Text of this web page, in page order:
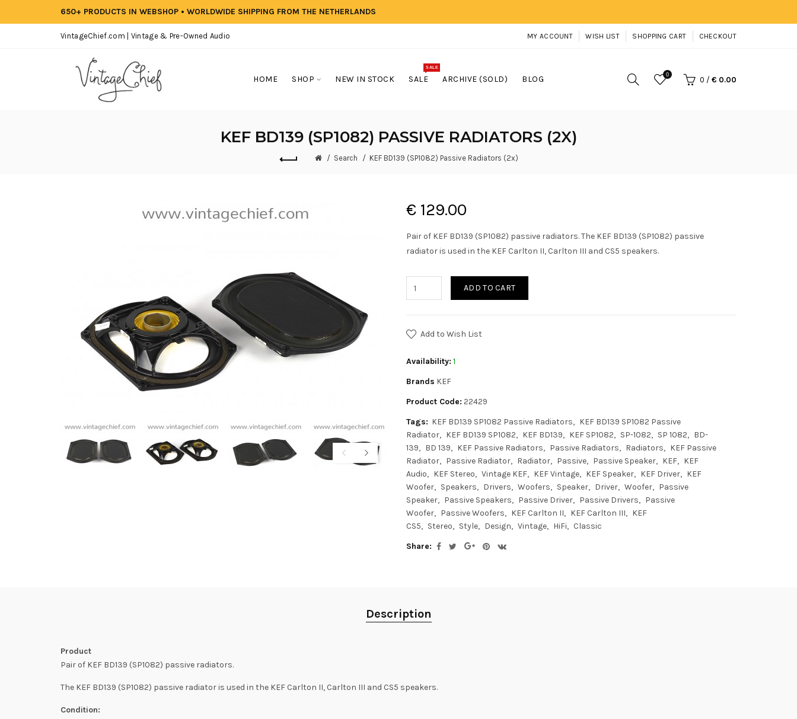
650+ PRODUCTS IN WEBSHOP • WORLDWIDE SHIPPING FROM THE NETHERLANDS
VintageChief.com | Vintage & Pre-Owned Audio MY ACCOUNT WISH LIST SHOPPING CART CHECKOUT
HOME SHOP NEW IN STOCK SALE
SALE
ARCHIVE (SOLD) BLOG 0
0 / € 0.00
KEF BD139 (SP1082) PASSIVE RADIATORS (2X)
Search KEF BD139 (SP1082) Passive Radiators (2x)
€ 129.00
Pair of KEF BD139 (SP1082) passive radiators. The KEF BD139 (SP1082) passive
radiator is used in the KEF Carlton II, Carlton III and CS5 speakers.
ADD TO CART
Add to Wish List
Availability: 1
Brands KEF
Product Code: 22429
Tags: KEF BD139 SP1082 Passive Radiators
KEF BD139 SP1082 Passive
Radiator
KEF BD139 SP1082 KEF BD139 KEF SP1082 SP-1082 SP 1082
BD-
139
BD 139 KEF Passive Radiators Passive Radiators Radiators
KEF Passive
Radiator
Passive Radiator Radiator Passive Passive Speaker KEF
KEF
Audio
KEF Stereo Vintage KEF KEF Vintage KEF Speaker KEF Driver
KEF
Woofer
Speakers Drivers Woofers Speaker Driver Woofer
Passive
Speaker
Passive Speakers Passive Driver Passive Drivers
Passive
Woofer
Passive Woofers KEF Carlton II KEF Carlton III
KEF
CS5
Stereo Style Design Vintage HiFi
Classic
Share:
Description
Product
Pair of KEF BD139 (SP1082) passive radiators.
The KEF BD139 (SP1082) passive radiator is used in the KEF Carlton II, Carlton III and CS5 speakers.
Condition: